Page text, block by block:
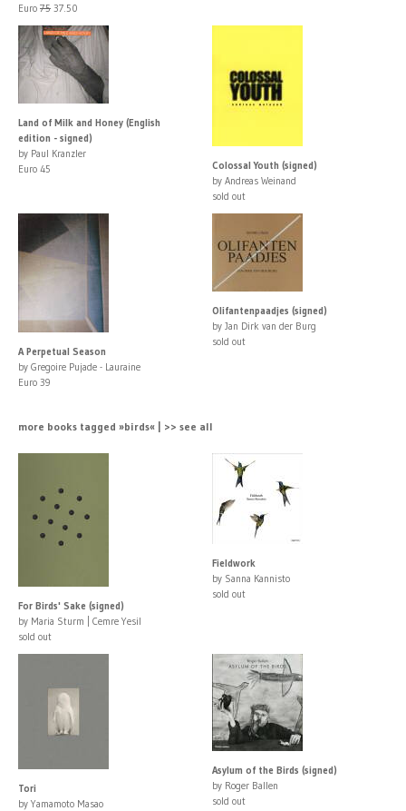
Euro 75 37.50
Land of Milk and Honey (English
edition - signed)
by Paul Kranzler
Euro 45
Colossal Youth (signed)
by Andreas Weinand
sold out
A Perpetual Season
by Gregoire Pujade - Lauraine
Euro 39
Olifantenpaadjes (signed)
by Jan Dirk van der Burg
sold out
more books tagged »birds« | >> see all
For Birds' Sake (signed)
by Maria Sturm | Cemre Yesil
sold out
Fieldwork
by Sanna Kannisto
sold out
Tori
by Yamamoto Masao
Asylum of the Birds (signed)
by Roger Ballen
sold out